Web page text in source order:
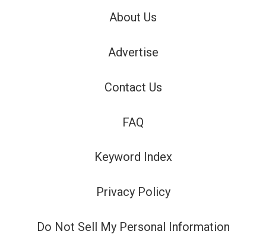
About Us
Advertise
Contact Us
FAQ
Keyword Index
Privacy Policy
Do Not Sell My Personal Information